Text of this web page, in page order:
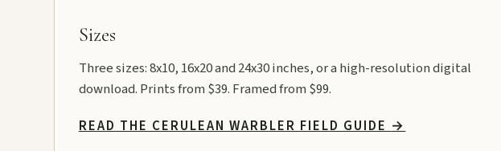
Sizes
Three sizes: 8x10, 16x20 and 24x30 inches, or a high-resolution digital
download. Prints from $39. Framed from $99.
READ THE CERULEAN WARBLER FIELD GUIDE→